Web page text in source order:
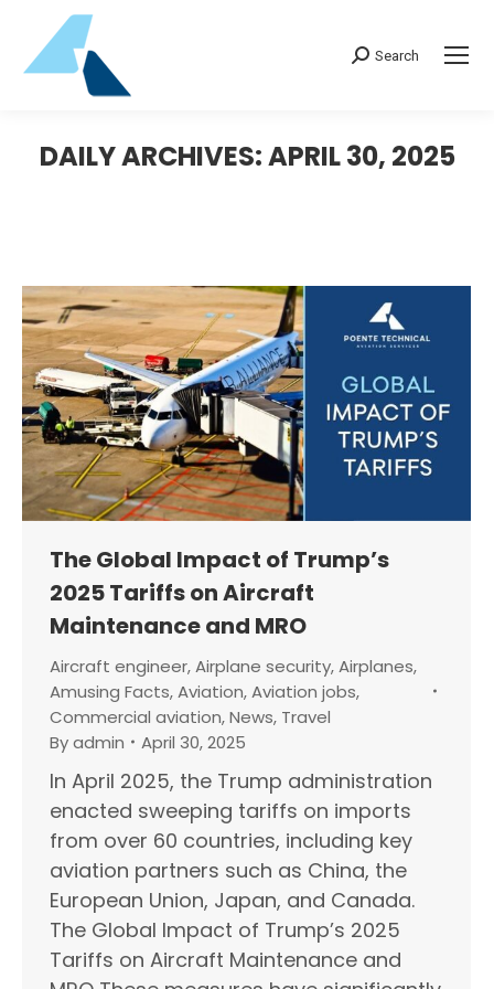
Search:
Search
DAILY ARCHIVES:APRIL 30, 2025
The Global Impact of Trump’s
2025 Tariffs on Aircraft
Maintenance and MRO
Aircraft engineer,Airplane security,Airplanes,
Amusing Facts,Aviation,Aviation jobs,
Commercial aviation,News, Travel
Byadmin April 30, 2025
In April 2025, the Trump administration
enacted sweeping tariffs on imports
from over 60 countries, including key
aviation partners such as China, the
European Union, Japan, and Canada.
The Global Impact of Trump’s 2025
Tariffs on Aircraft Maintenance and